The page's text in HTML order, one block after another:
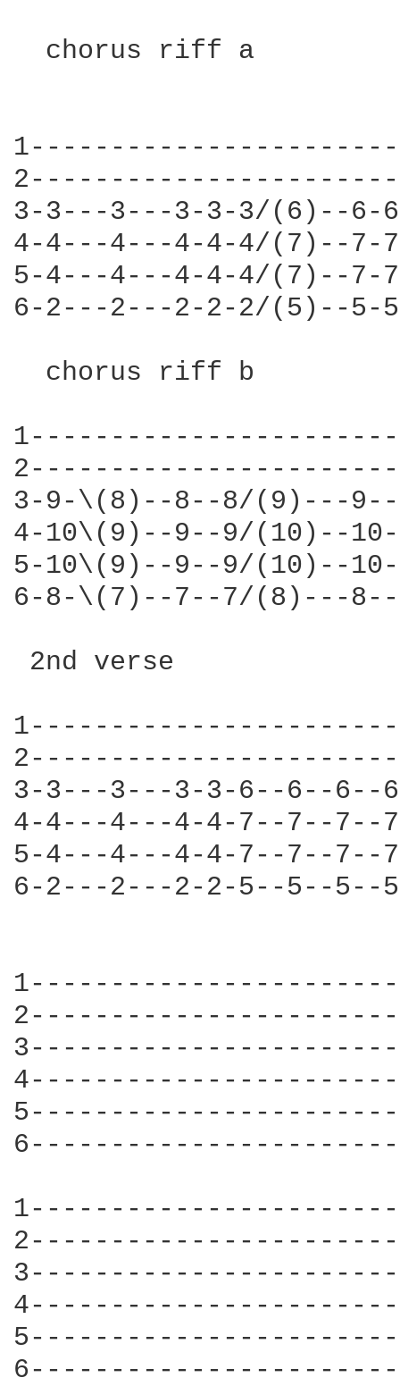
  chorus riff a
3-3---3---3-3-3/(6)--6-
4-4---4---4-4-4/(7)--7-
5-4---4---4-4-4/(7)--7-
6-2---2---2-2-2/(5)--5-
  chorus riff b
3-9-\(8)--8--8/(9)---
4-10\(9)--9--9/(10)--
5-10\(9)--9--9/(10)--
6-8-\(7)--7--7/(8)---
2nd verse
3-3---3---3-3-6--6--6--
4-4---4---4-4-7--7--7--
5-4---4---4-4-7--7--7--
6-2---2---2-2-5--5--5--